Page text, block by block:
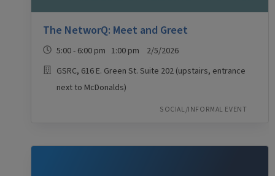
The NetworQ: Meet and Greet
5:00 - 6:00 pm 1:00 pm 2/5/2026
GSRC, 616 E. Green St. Suite 202 (upstairs, entrance
next to McDonalds)
SOCIAL/INFORMAL EVENT